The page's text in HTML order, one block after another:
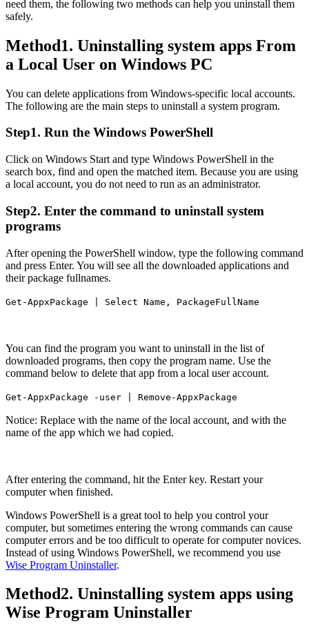
need them, the following two methods can help you uninstall them
safely.
Method1. Uninstalling system apps From
a Local User on Windows PC
You can delete applications from Windows-specific local accounts.
The following are the main steps to uninstall a system program.
Step1. Run the Windows PowerShell
Click on Windows Start and type Windows PowerShell in the
search box, find and open the matched item. Because you are using
a local account, you do not need to run as an administrator.
Step2. Enter the command to uninstall system
programs
After opening the PowerShell window, type the following command
and press Enter. You will see all the downloaded applications and
their package fullnames.
Get-AppxPackage | Select Name, PackageFullName
You can find the program you want to uninstall in the list of
downloaded programs, then copy the program name. Use the
command below to delete that app from a local user account.
Get-AppxPackage -user | Remove-AppxPackage
Notice: Replace with the name of the local account, and with the
name of the app which we had copied.
After entering the command, hit the Enter key. Restart your
computer when finished.
Windows PowerShell is a great tool to help you control your
computer, but sometimes entering the wrong commands can cause
computer errors and be too difficult to operate for computer novices.
Instead of using Windows PowerShell, we recommend you use
Wise Program Uninstaller.
Method2. Uninstalling system apps using
Wise Program Uninstaller